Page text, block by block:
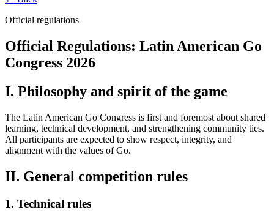
Official regulations
Official Regulations: Latin American Go
Congress 2026
I. Philosophy and spirit of the game
The Latin American Go Congress is first and foremost about shared
learning, technical development, and strengthening community ties.
All participants are expected to show respect, integrity, and
alignment with the values of Go.
II. General competition rules
1. Technical rules